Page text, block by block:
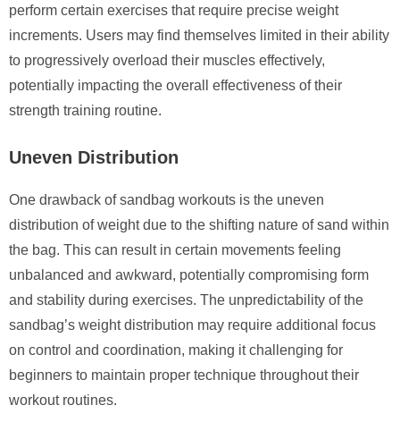
perform certain exercises that require precise weight
increments. Users may find themselves limited in their ability
to progressively overload their muscles effectively,
potentially impacting the overall effectiveness of their
strength training routine.
Uneven Distribution
One drawback of sandbag workouts is the uneven
distribution of weight due to the shifting nature of sand within
the bag. This can result in certain movements feeling
unbalanced and awkward, potentially compromising form
and stability during exercises. The unpredictability of the
sandbag’s weight distribution may require additional focus
on control and coordination, making it challenging for
beginners to maintain proper technique throughout their
workout routines.